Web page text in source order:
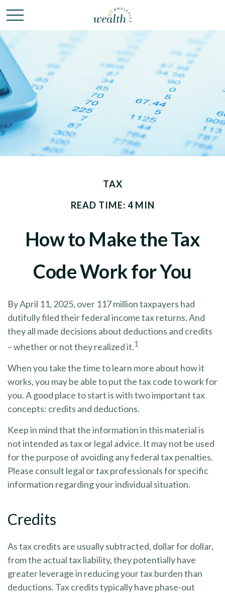
TAX
READ TIME: 4 MIN
How to Make the Tax
Code Work for You
By April 11, 2025, over 117 million taxpayers had
dutifully filed their federal income tax returns. And
they all made decisions about deductions and credits
– whether or not they realized it.1
When you take the time to learn more about how it
works, you may be able to put the tax code to work for
you. A good place to start is with two important tax
concepts: credits and deductions.
Keep in mind that the information in this material is
not intended as tax or legal advice. It may not be used
for the purpose of avoiding any federal tax penalties.
Please consult legal or tax professionals for specific
information regarding your individual situation.
Credits
As tax credits are usually subtracted, dollar for dollar,
from the actual tax liability, they potentially have
greater leverage in reducing your tax burden than
deductions. Tax credits typically have phase-out